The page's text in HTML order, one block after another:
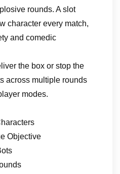
rounds. A slot
character every match,
and comedic
the box or stop the
across multiple rounds
modes.
Objective